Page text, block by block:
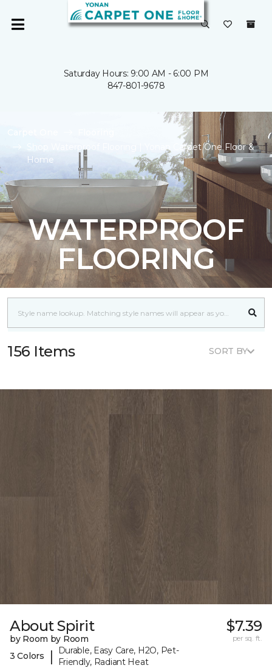
Saturday Hours: 9:00 AM - 6:00 PM
847-801-9678
Shop Waterproof Flooring | Yonan Carpet One Floor &
Home
WATERPROOF
FLOORING
156 Items SORT BY
About Spirit
by Room by Room
3 Colors
|
Durable, Easy Care, H2O, Pet-
Friendly, Radiant Heat
$7.39
per sq. ft.